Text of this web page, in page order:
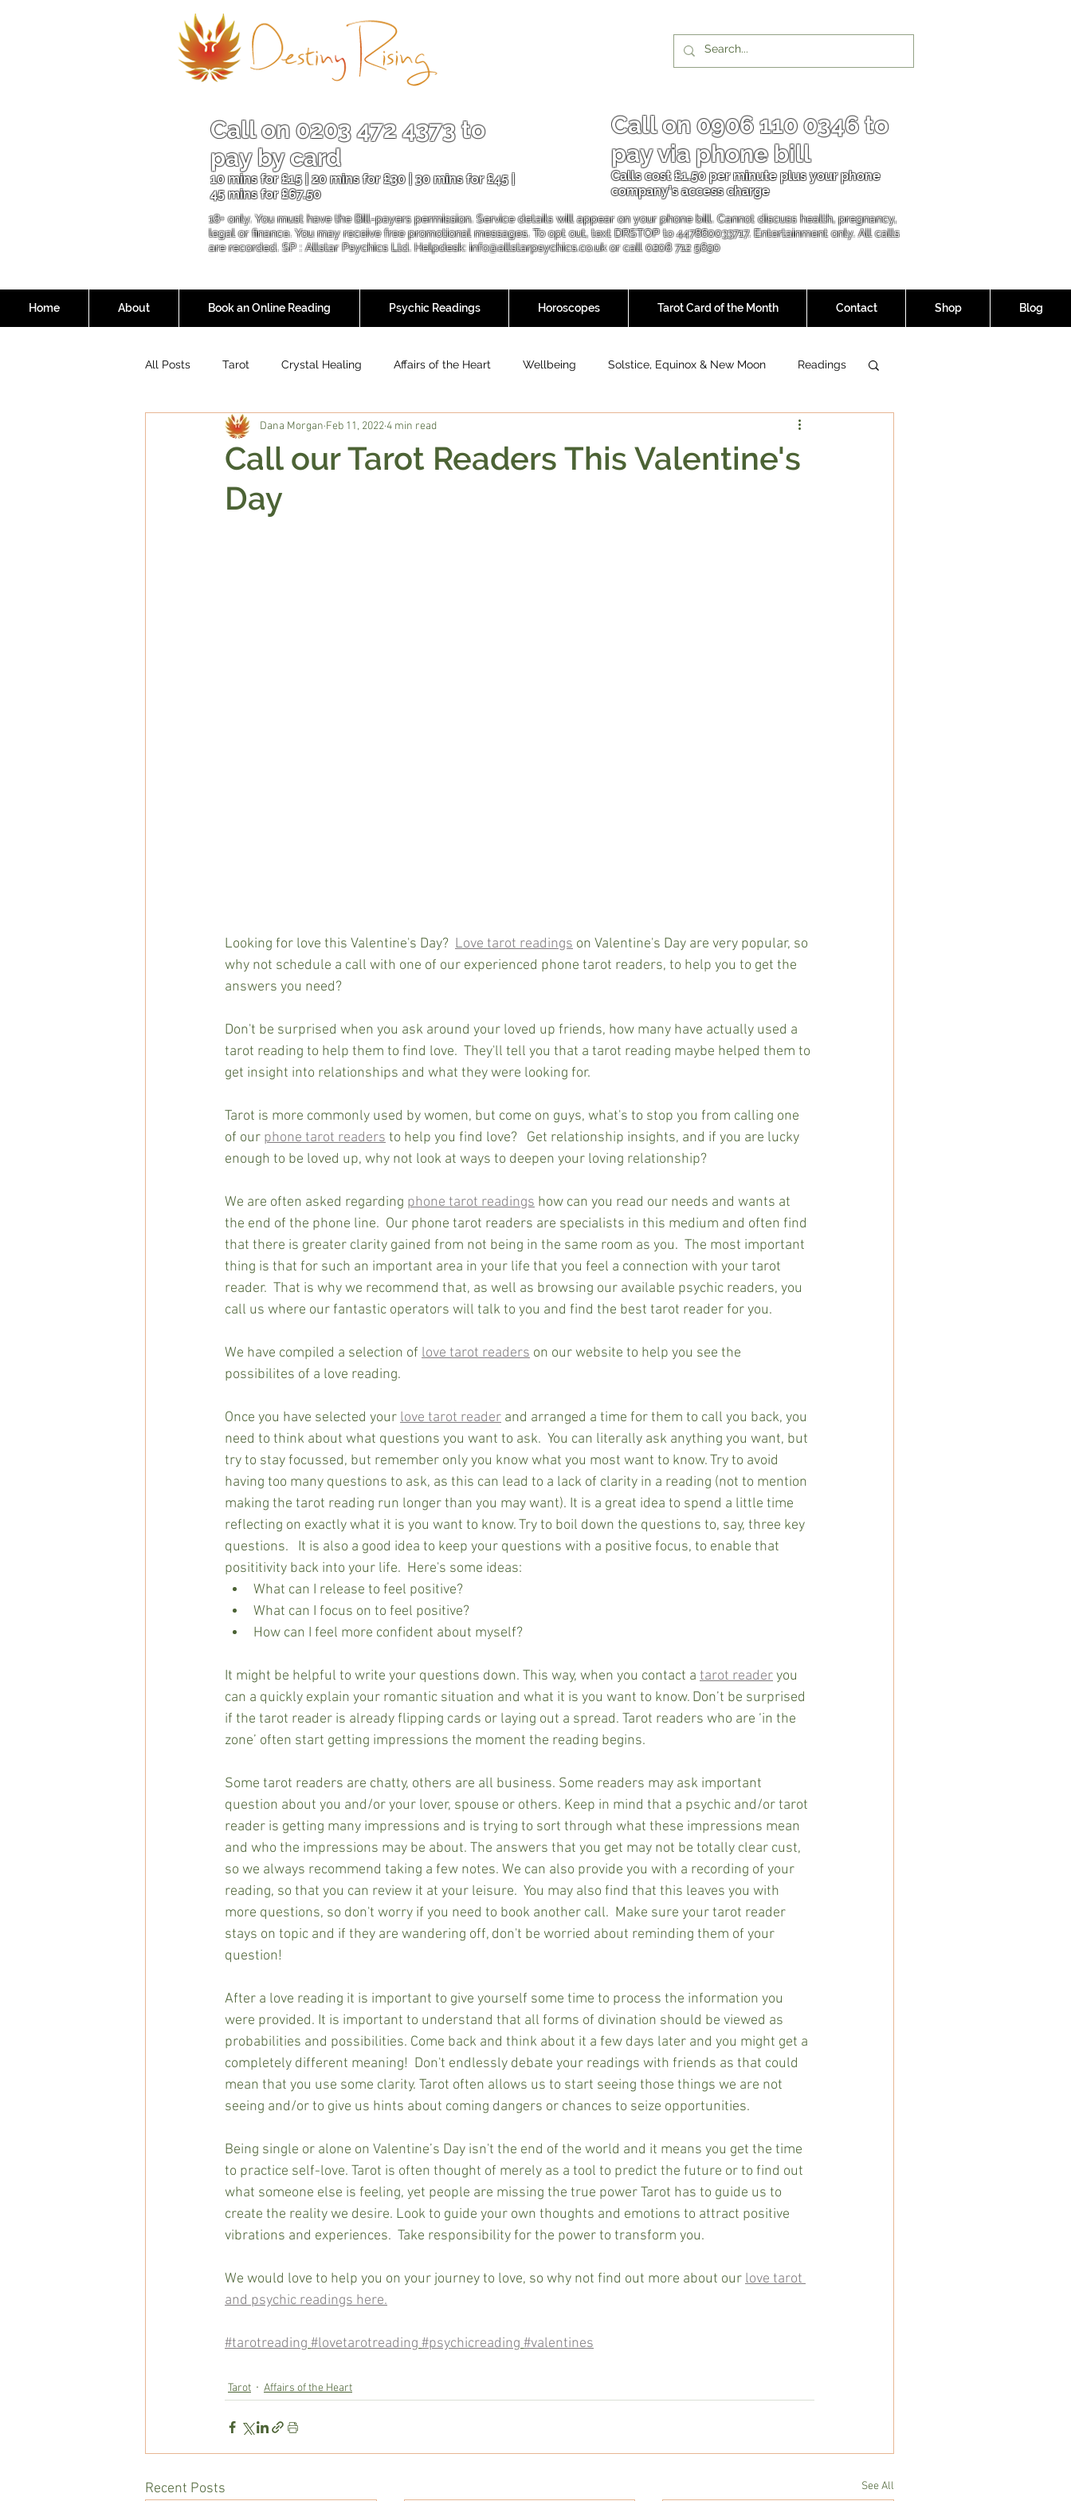
Call on 0203 472 4373to
pay by card
10 mins for £15 | 20 mins for £30 | 30 mins for £45 |
45 mins for £67.50
Call on 0906 110 0346to
pay via phone bill
Calls cost £1.50 per minute plus your phone
company’s access charge
18+ only. You must have the Bill-payers permission. Service details will appear on your phone bill. Cannot discuss health, pregnancy,
legal or finance. You may receive free promotional messages. To opt out, text DRSTOP to 447860033717. Entertainment only. All calls
are recorded. SP : Allstar Psychics Ltd. Helpdesk: info@allstarpsychics.co.ukor call 0208 712 5690
Home About Book an Online Reading Psychic Readings Horoscopes Tarot Card of the Month Contact Shop Blog
All Posts Tarot Crystal Healing Affairs of the Heart Wellbeing Solstice, Equinox & New Moon Readings
Call our Tarot Readers This Valentine's
Day
Dana Morgan Feb 11, 20224 min read
Looking for love this Valentine's Day? Love tarot readings on Valentine's Day are very popular, so
why not schedule a call with one of our experienced phone tarot readers, to help you to get the
answers you need?
Don't be surprised when you ask around your loved up friends, how many have actually used a
tarot reading to help them to find love.  They'll tell you that a tarot reading maybe helped them to
get insight into relationships and what they were looking for.
Tarot is more commonly used by women, but come on guys, what's to stop you from calling one
of our phone tarot readers to help you find love?   Get relationship insights, and if you are lucky
enough to be loved up, why not look at ways to deepen your loving relationship?
We are often asked regarding phone tarot readings how can you read our needs and wants at
the end of the phone line.  Our phone tarot readers are specialists in this medium and often find
that there is greater clarity gained from not being in the same room as you.  The most important
thing is that for such an important area in your life that you feel a connection with your tarot
reader.  That is why we recommend that, as well as browsing our available psychic readers, you
call us where our fantastic operators will talk to you and find the best tarot reader for you.
We have compiled a selection of love tarot readers on our website to help you see the
possibilites of a love reading.
Once you have selected your love tarot reader and arranged a time for them to call you back, you
need to think about what questions you want to ask.  You can literally ask anything you want, but
try to stay focussed, but remember only you know what you most want to know. Try to avoid
having too many questions to ask, as this can lead to a lack of clarity in a reading (not to mention
making the tarot reading run longer than you may want). It is a great idea to spend a little time
reflecting on exactly what it is you want to know. Try to boil down the questions to, say, three key
questions.   It is also a good idea to keep your questions with a positive focus, to enable that
posititivity back into your life.  Here's some ideas:
What can I release to feel positive?
What can I focus on to feel positive?
How can I feel more confident about myself?
It might be helpful to write your questions down. This way, when you contact a tarot reader you
can a quickly explain your romantic situation and what it is you want to know. Don’t be surprised
if the tarot reader is already flipping cards or laying out a spread. Tarot readers who are ‘in the
zone’ often start getting impressions the moment the reading begins.
Some tarot readers are chatty, others are all business. Some readers may ask important
question about you and/or your lover, spouse or others. Keep in mind that a psychic and/or tarot
reader is getting many impressions and is trying to sort through what these impressions mean
and who the impressions may be about. The answers that you get may not be totally clear cust,
so we always recommend taking a few notes. We can also provide you with a recording of your
reading, so that you can review it at your leisure.  You may also find that this leaves you with
more questions, so don't worry if you need to book another call.  Make sure your tarot reader
stays on topic and if they are wandering off, don't be worried about reminding them of your
question!
After a love reading it is important to give yourself some time to process the information you
were provided. It is important to understand that all forms of divination should be viewed as
probabilities and possibilities. Come back and think about it a few days later and you might get a
completely different meaning!  Don't endlessly debate your readings with friends as that could
mean that you use some clarity. Tarot often allows us to start seeing those things we are not
seeing and/or to give us hints about coming dangers or chances to seize opportunities.
Being single or alone on Valentine’s Day isn't the end of the world and it means you get the time
to practice self-love. Tarot is often thought of merely as a tool to predict the future or to find out
what someone else is feeling, yet people are missing the true power Tarot has to guide us to
create the reality we desire. Look to guide your own thoughts and emotions to attract positive
vibrations and experiences.  Take responsibility for the power to transform you.
We would love to help you on your journey to love, so why not find out more about our love tarot
and psychic readings here.
#tarotreading #lovetarotreading #psychicreading #valentines
Tarot Affairs of the Heart
Recent Posts See All